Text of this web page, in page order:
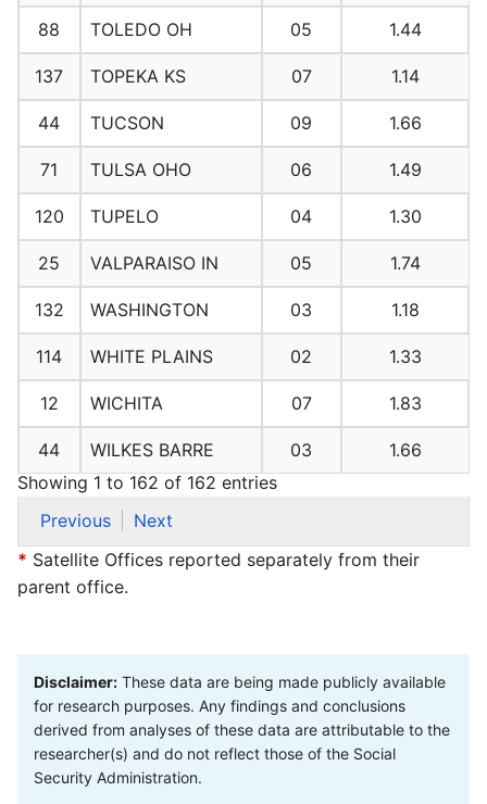
88 TOLEDO OH 05 1.44
137 TOPEKA KS 07 1.14
44 TUCSON 09 1.66
71 TULSA OHO 06 1.49
120 TUPELO 04 1.30
25 VALPARAISO IN 05 1.74
132 WASHINGTON 03 1.18
114 WHITE PLAINS 02 1.33
12 WICHITA 07 1.83
44 WILKES BARRE 03
1.66
Showing 1 to 162 of 162 entries
Previous
Next
* Satellite Offices reported separately from their
parent office.
Disclaimer: These data are being made publicly available
for research purposes. Any findings and conclusions
derived from analyses of these data are attributable to the
researcher(s) and do not reflect those of the Social
Security Administration.